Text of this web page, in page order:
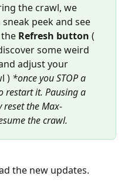
the crawl, we
peek and see
Refresh button (
some weird
adjust your
) *once you STOP a
restart it. Pausing a
the Max-
the crawl.
the new updates.